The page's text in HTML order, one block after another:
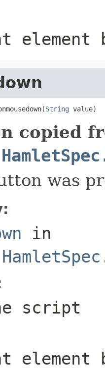
element
String value)
copied
was
in
script
element